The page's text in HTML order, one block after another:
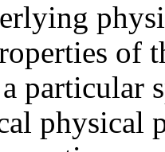
of
particular
physical